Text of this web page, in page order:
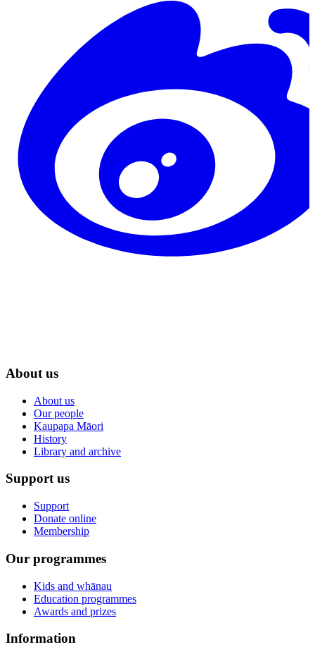
About us
About us
Our people
Kaupapa Māori
History
Library and archive
Support us
Support
Donate online
Membership
Our programmes
Kids and whānau
Education programmes
Awards and prizes
Information